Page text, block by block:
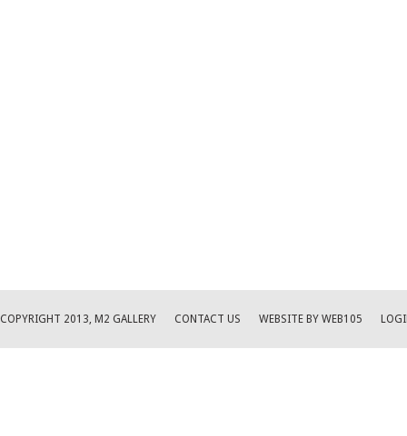
COPYRIGHT 2013, M2 GALLERY CONTACT US WEBSITE BY WEB105